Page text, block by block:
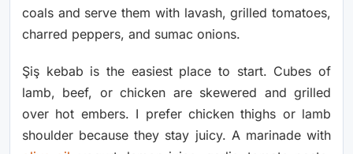
coals and serve them with lavash, grilled tomatoes,
charred peppers, and sumac onions.
Şiş kebab is the easiest place to start. Cubes of
lamb, beef, or chicken are skewered and grilled
over hot embers. I prefer chicken thighs or lamb
shoulder because they stay juicy. A marinade with